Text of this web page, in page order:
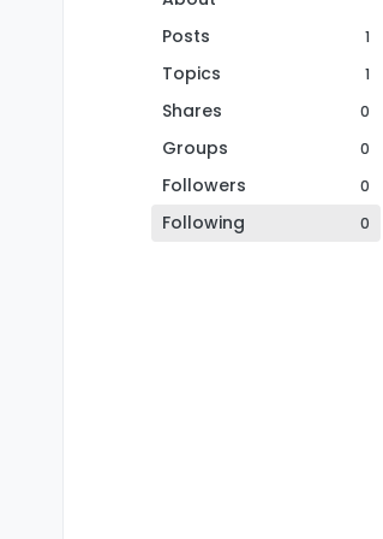
Posts
1
Topics 1
Shares 0
Groups 0
Followers 0
Following 0